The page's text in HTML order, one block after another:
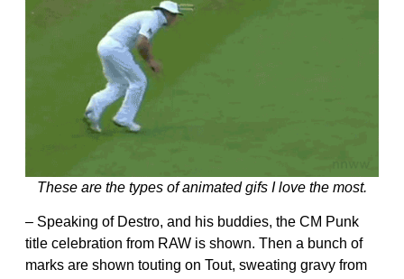
These are the types of animated gifs I love the most.
– Speaking of Destro, and his buddies, the CM Punk
title celebration from RAW is shown. Then a bunch of
marks are shown touting on Tout, sweating gravy from